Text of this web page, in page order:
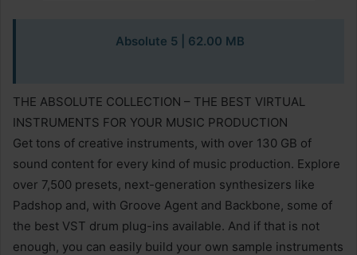
Absolute 5 | 62.00 MB
THE ABSOLUTE COLLECTION – THE BEST VIRTUAL
INSTRUMENTS FOR YOUR MUSIC PRODUCTION
Get tons of creative instruments, with over 130 GB of
sound content for every kind of music production. Explore
over 7,500 presets, next-generation synthesizers like
Padshop and, with Groove Agent and Backbone, some of
the best VST drum plug-ins available. And if that is not
enough, you can easily build your own sample instruments